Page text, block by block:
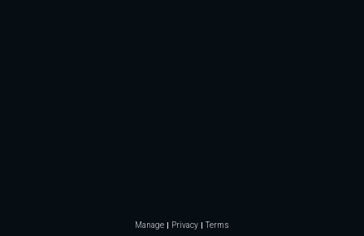
Manage Privacy Terms